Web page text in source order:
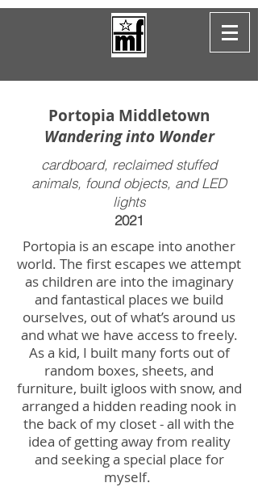
Portopia Middletown
Wandering into Wonder
cardboard, reclaimed stuffed
animals, found objects, and LED
lights
2021
Portopia is an escape into another
world. The first escapes we attempt
as children are into the imaginary
and fantastical places we build
ourselves, out of what’s around us
and what we have access to freely.
As a kid, I built many forts out of
random boxes, sheets, and
furniture, built igloos with snow, and
arranged a hidden reading nook in
the back of my closet - all with the
idea of getting away from reality
and seeking a special place for
myself.